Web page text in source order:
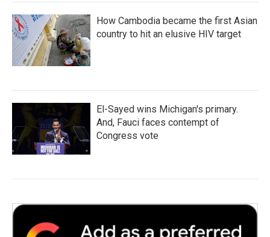
How Cambodia became the first Asian
country to hit an elusive HIV target
El-Sayed wins Michigan's primary.
And, Fauci faces contempt of
Congress vote